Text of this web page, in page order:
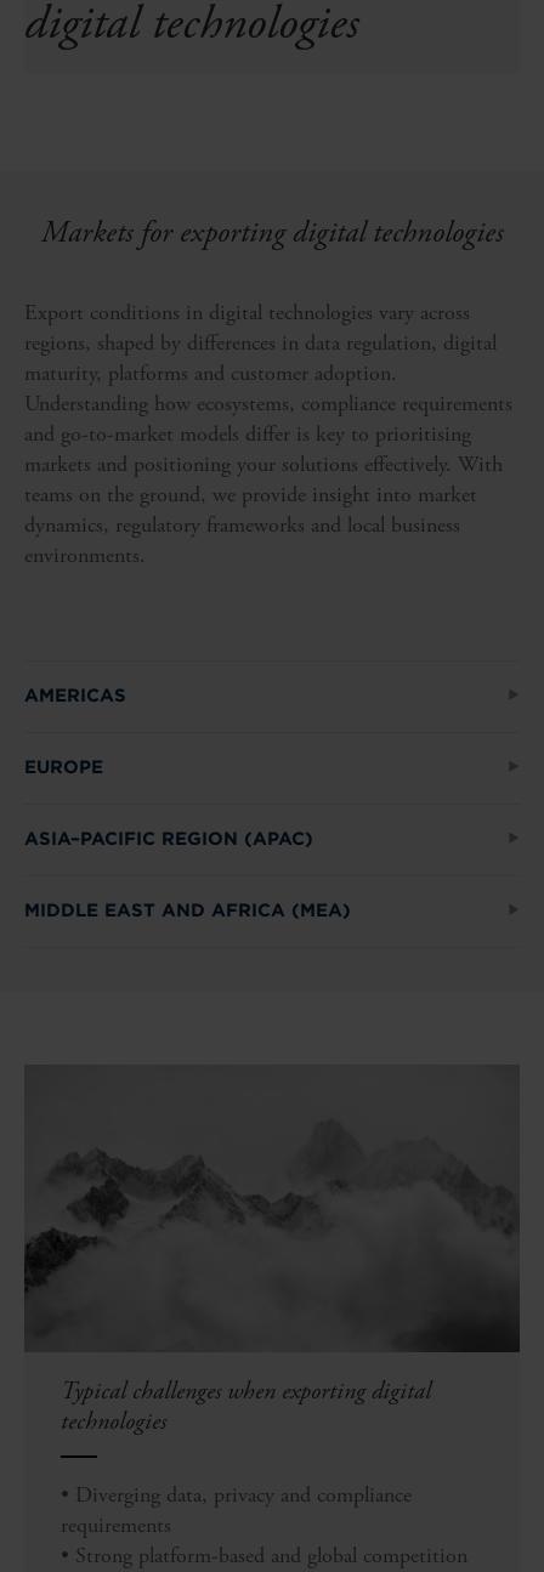
digital technologies
Markets for exporting digital technologies
Export conditions in digital technologies vary across
regions, shaped by differences in data regulation, digital
maturity, platforms and customer adoption.
Understanding how ecosystems, compliance requirements
and go-to-market models differ is key to prioritising
markets and positioning your solutions effectively. With
teams on the ground, we provide insight into market
dynamics, regulatory frameworks and local business
environments.
AMERICAS
EUROPE
ASIA–PACIFIC REGION (APAC)
MIDDLE EAST AND AFRICA (MEA)
Typical challenges when exporting digital
technologies
• Diverging data, privacy and compliance
requirements
• Strong platform-based and global competition